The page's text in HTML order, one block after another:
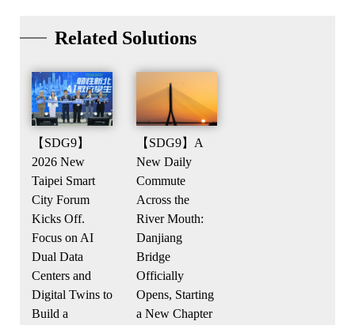
Related Solutions
【SDG9】
2026 New
Taipei Smart
City Forum
Kicks Off.
Focus on AI
Dual Data
Centers and
Digital Twins to
Build a
【SDG9】A
New Daily
Commute
Across the
River Mouth:
Danjiang
Bridge
Officially
Opens, Starting
a New Chapter